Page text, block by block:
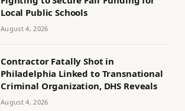
Local Public Schools
August 4, 2026
Contractor Fatally Shot in
Philadelphia Linked to Transnational
Criminal Organization, DHS Reveals
August 4, 2026